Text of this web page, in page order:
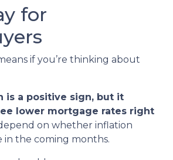
for
if you’re thinking about
is a positive sign, but it
lower mortgage rates right
on whether inflation
in the coming months.